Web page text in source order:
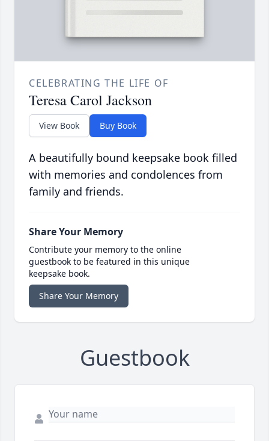
CELEBRATING THE LIFE OF
Teresa Carol Jackson
View Book Buy Book
A beautifully bound keepsake book filled
with memories and condolences from
family and friends.
Share Your Memory
Contribute your memory to the online
guestbook to be featured in this unique
keepsake book.
Share Your Memory
Guestbook